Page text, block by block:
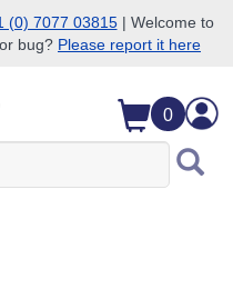
(0) 7077 03815| Welcome to
bug? Please report it here
0